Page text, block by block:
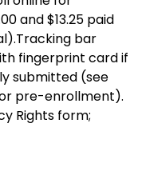
and $13.25 paid
bar
fingerprint card if
submitted (see
pre-enrollment).
Rights form;